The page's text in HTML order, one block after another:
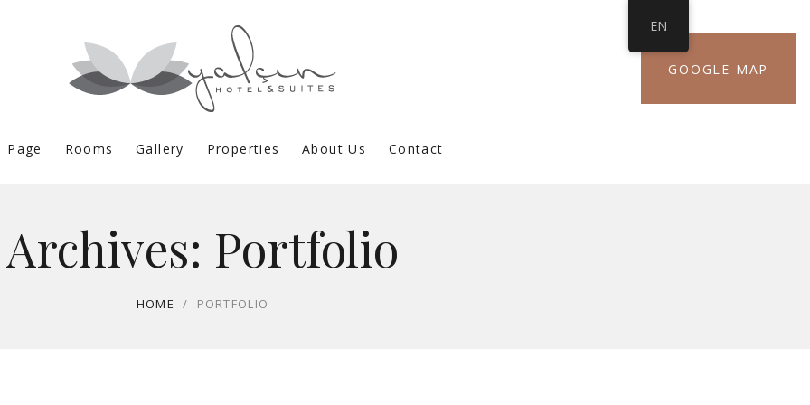
GOOGLE MAP
Page Rooms Gallery Properties About Us Contact
Archives: Portfolio
HOME / PORTFOLIO
EN